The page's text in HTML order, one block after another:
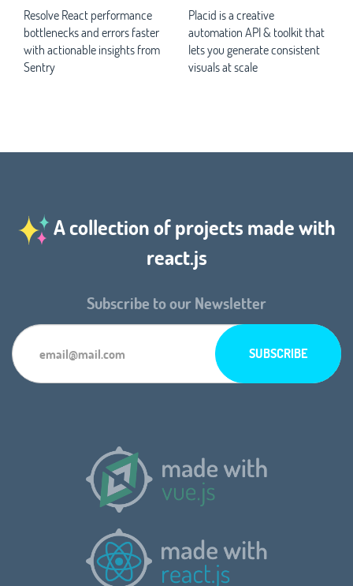
Resolve React performance
bottlenecks and errors faster
with actionable insights from
Sentry
Placid is a creative
automation API & toolkit that
lets you generate consistent
visuals at scale
A collection of projects made with
react.js
Subscribe to our Newsletter